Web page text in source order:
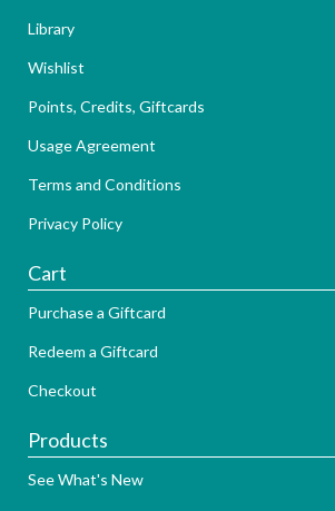
Library
Wishlist
Points, Credits, Giftcards
Usage Agreement
Terms and Conditions
Privacy Policy
Cart
Purchase a Giftcard
Redeem a Giftcard
Checkout
Products
See What's New